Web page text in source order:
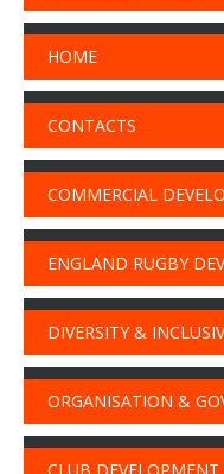
HOME
CONTACTS
COMMERCIAL
ENGLAND RUGBY
DIVERSITY &
ORGANISATION &